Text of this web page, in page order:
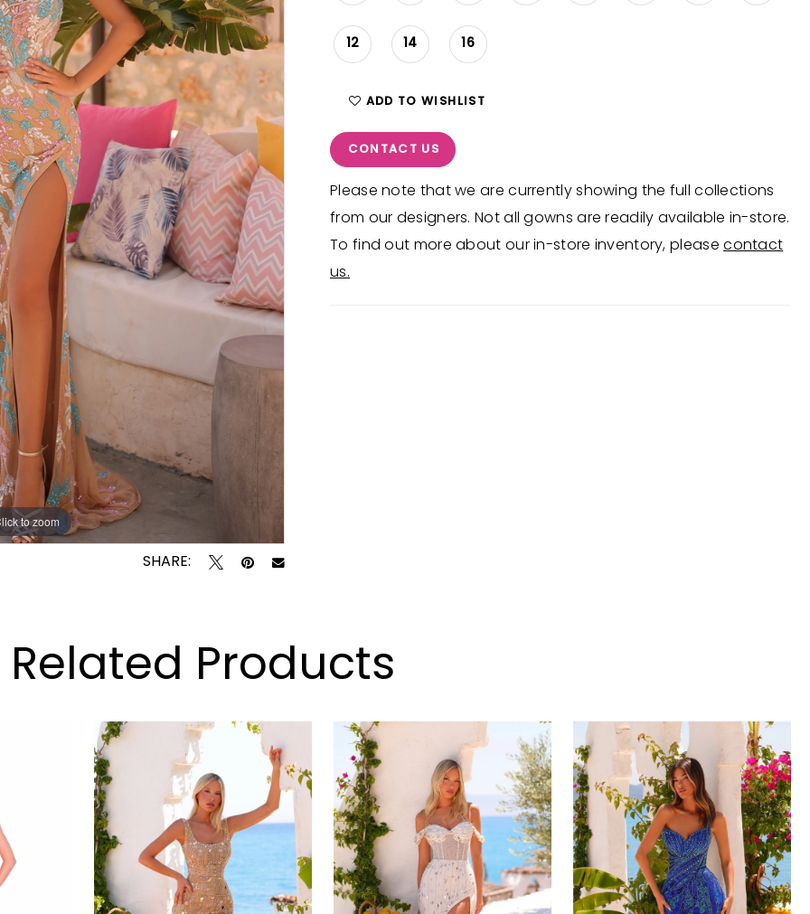
to zoom
to zoom
SHARE:
12 14 16
ADD TO WISHLIST
CONTACT US
Please note that we are currently showing the full collections
from our designers. Not all gowns are readily available in-store.
To find out more about our in-store inventory, pleasecontact
us.
Related Products